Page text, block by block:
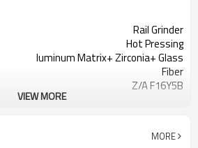
Rail Grinder
Hot Pressing
luminum Matrix+ Zirconia+ Glass
Fiber
Z/A F16Y5B
ISO
VIEW MORE
MORE